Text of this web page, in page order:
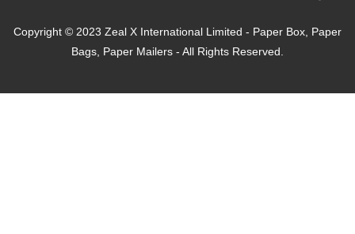
Copyright © 2023 Zeal X International Limited - Paper Box, Paper
Bags, Paper Mailers - All Rights Reserved.